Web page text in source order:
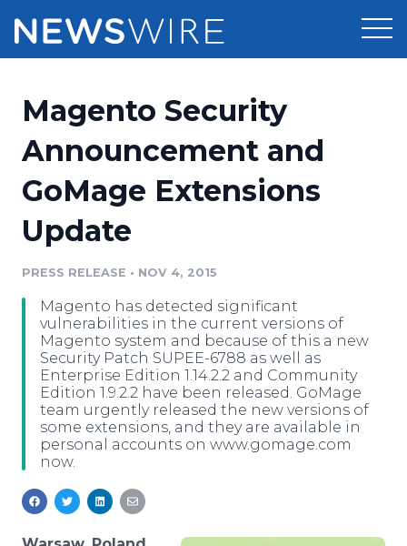
Press Release Optimizer
Media Suite
Media Pitching
Media Monitoring
Analytics
Media Room
Pricing
Customer Stories
Resources
Education
Blog
PR & Earned Media Planner
For Journalists
RSS Feeds
Newsroom
Log In Sign Up
Magento Security
Announcement and
GoMage Extensions
Update
PRESS RELEASE • NOV 4, 2015
Magento has detected significant
vulnerabilities in the current versions of
Magento system and because of this a new
Security Patch SUPEE-6788 as well as
Enterprise Edition 1.14.2.2 and Community
Edition 1.9.2.2 have been released. GoMage
team urgently released the new versions of
some extensions, and they are available in
personal accounts on www.gomage.com
now.